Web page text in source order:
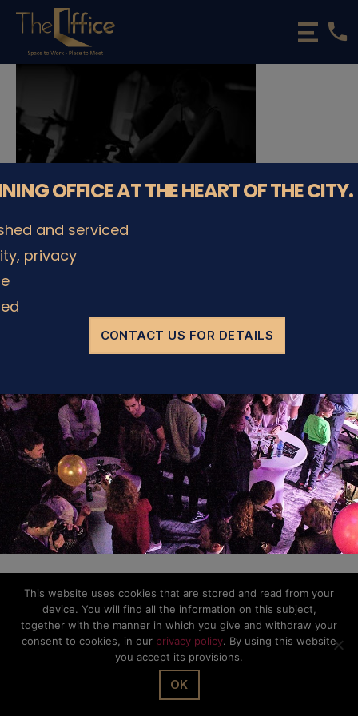
The
•
Coworking
Spaces
&
phone
OFFICE AT THE HEART OF THE CITY.
and serviced
privacy
CONTACT US FOR DETAILS
This website uses cookies that are stored and read from your
device. You will find all the information on this subject,
together with the manner in which you give and withdraw your
consent to cookies, in our privacy policy. By using this website
you accept its provisions.
OK